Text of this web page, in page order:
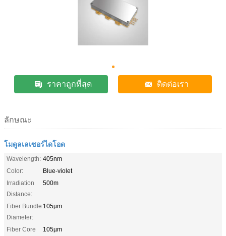
ราคาถูกที่สุด ติดต่อเรา
ลักษณะ
โมดูลเลเซอร์ไดโอด
Wavelength: 405nm
Color:
Blue-violet
Irradiation
Distance:
500m
Fiber Bundle
Diameter:
105µm
Fiber Core
105µm